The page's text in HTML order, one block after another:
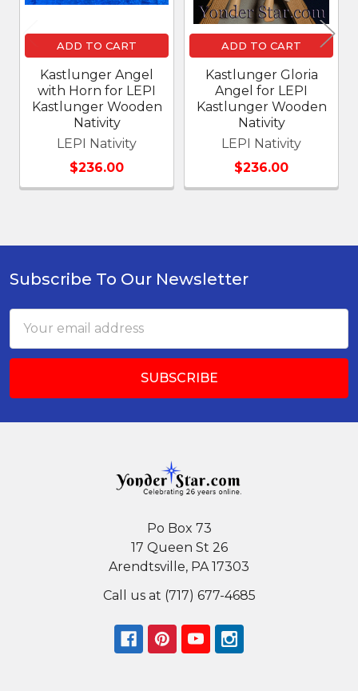
ADD TO CART
Kastlunger Angel
with Horn for LEPI
Kastlunger Wooden
Nativity
LEPI Nativity
$236.00
ADD TO CART
Kastlunger Gloria
Angel for LEPI
Kastlunger Wooden
Nativity
LEPI Nativity
$236.00
Footer
Subscribe To Our Newsletter
Address
Po Box 73
17 Queen St 26
Arendtsville, PA 17303
Call us at (717) 677-4685